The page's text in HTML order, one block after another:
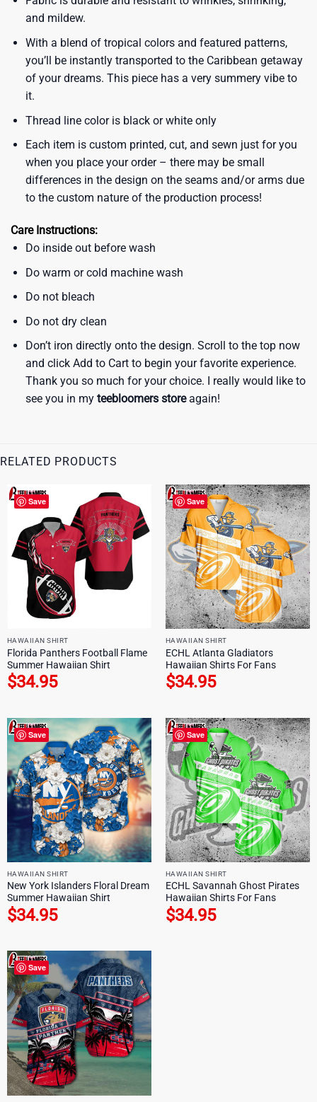
and mildew.
With a blend of tropical colors and featured patterns,
you’ll be instantly transported to the Caribbean getaway
of your dreams. This piece has a very summery vibe to
it.
Thread line color is black or white only
Each item is custom printed, cut, and sewn just for you
when you place your order – there may be small
differences in the design on the seams and/or arms due
to the custom nature of the production process!
Care Instructions:
Do inside out before wash
Do warm or cold machine wash
Do not bleach
Do not dry clean
Don’t iron directly onto the design. Scroll to the top now
and click Add to Cart to begin your favorite experience.
Thank you so much for your choice. I really would like to
see you in my teebloomers storeagain!
RELATED PRODUCTS
Save
HAWAIIAN SHIRT
Florida Panthers Football Flame
Summer Hawaiian Shirt
$34.95
Save
HAWAIIAN SHIRT
ECHL Atlanta Gladiators
Hawaiian Shirts For Fans
$34.95
Save
HAWAIIAN SHIRT
New York Islanders Floral Dream
Summer Hawaiian Shirt
$34.95
Save
HAWAIIAN SHIRT
ECHL Savannah Ghost Pirates
Hawaiian Shirts For Fans
$34.95
Save